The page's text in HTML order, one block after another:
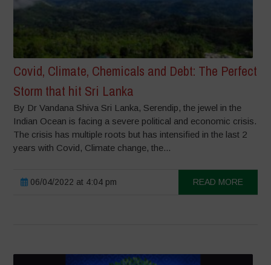
Covid, Climate, Chemicals and Debt: The Perfect
Storm that hit Sri Lanka
By Dr Vandana Shiva Sri Lanka, Serendip, the jewel in the
Indian Ocean is facing a severe political and economic crisis.
The crisis has multiple roots but has intensified in the last 2
years with Covid, Climate change, the...
06/04/2022 at 4:04 pm READ MORE